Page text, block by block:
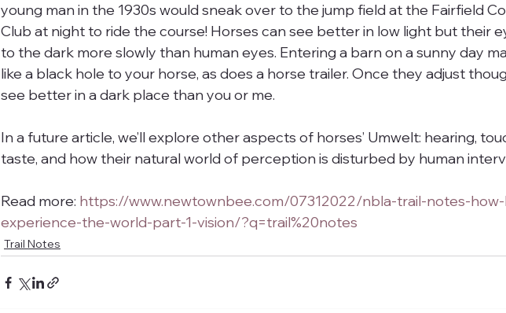
young man in the 1930s would sneak over to the jump field at the Fairfield
Club at night to ride the course! Horses can see better in low light but their
to the dark more slowly than human eyes. Entering a barn on a sunny day
like a black hole to your horse, as does a horse trailer. Once they adjust
see better in a dark place than you or me.
In a future article, we’ll explore other aspects of horses’ Umwelt: hearing,
taste, and how their natural world of perception is disturbed by human
Read more: https://www.newtownbee.com/07312022/nbla-trail-notes-
experience-the-world-part-1-vision/?q=trail%20notes
Trail Notes